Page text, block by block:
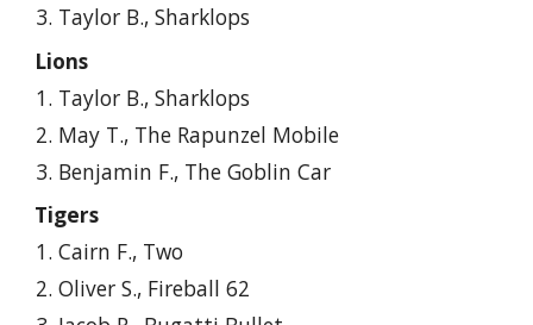
Taylor B., Sharklops
Lions
Taylor B., Sharklops
May T., The Rapunzel Mobile
Benjamin F., The Goblin Car
Tigers
Cairn F., Two
Oliver S., Fireball 62